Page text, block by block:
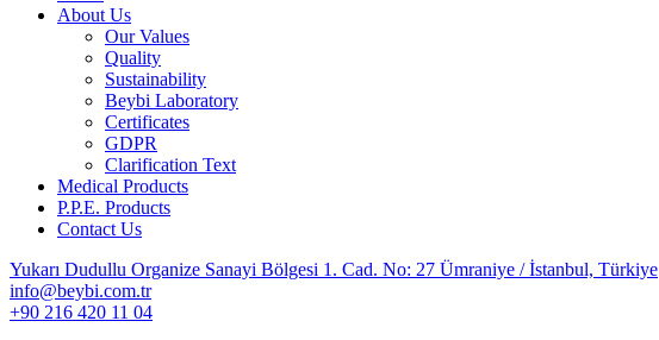
About Us
Our Values
Quality
Sustainability
Beybi Laboratory
Certificates
GDPR
Clarification Text
Medical Products
P.P.E. Products
Contact Us
Yukarı Dudullu Organize Sanayi Bölgesi 1. Cad. No: 27 Ümraniye / İstanbul, Türkiye
info@beybi.com.tr
+90 216 420 11 04